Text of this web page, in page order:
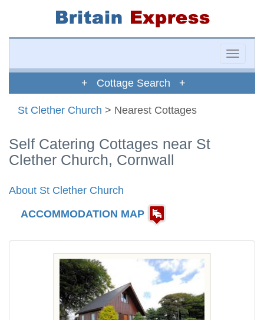
Toggle
+ Cottage Search +
St Clether Church > Nearest Cottages
Self Catering Cottages near St
Clether Church, Cornwall
About St Clether Church
ACCOMMODATION MAP